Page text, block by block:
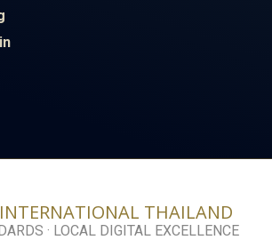
THAILAND
· LOCAL DIGITAL EXCELLENCE